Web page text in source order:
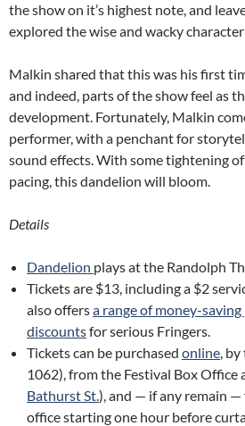
the show on it’s highest note, and
explored the wise and wacky
Malkin shared that this was his first
and indeed, parts of the show feel as
development. Fortunately, Malkin
performer, with a penchant for
sound effects. With some tightening
pacing, this dandelion will bloom.
Details
Dandelion plays at the Randolph
Tickets are $13, including a $2
also offersa range of money-saving
discountsfor serious Fringers.
Tickets can be purchased online,
1062), from the Festival Box Office
Bathurst St.), and — if any remain —
office starting one hour before